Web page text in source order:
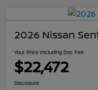
2026 Nissan
Your Price Including Doc Fee
$22,472
Disclosure